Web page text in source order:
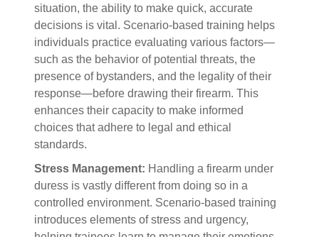
situation, the ability to make quick, accurate
decisions is vital. Scenario-based training helps
individuals practice evaluating various factors—
such as the behavior of potential threats, the
presence of bystanders, and the legality of their
response—before drawing their firearm. This
enhances their capacity to make informed
choices that adhere to legal and ethical
standards.
Stress Management: Handling a firearm under
duress is vastly different from doing so in a
controlled environment. Scenario-based training
introduces elements of stress and urgency,